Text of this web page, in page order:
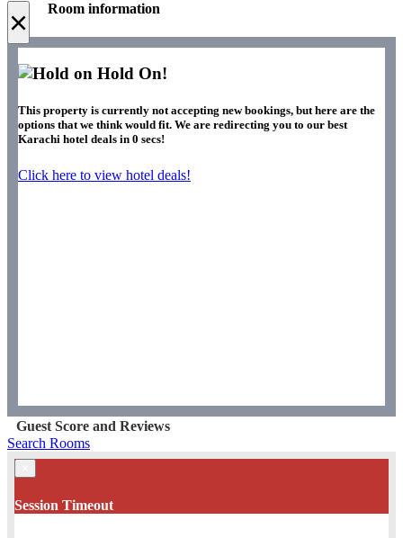
× Room information
Hold On!
This property is currently not accepting new bookings, but here are the
options that we think would fit. We are redirecting you to our best
Karachi hotel deals in 0 secs!
Click here to view hotel deals!
Guest Score and Reviews
Search Rooms
Session Timeout